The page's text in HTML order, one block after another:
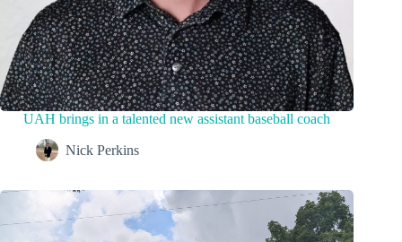
UAH brings in a talented new assistant baseball coach
Nick Perkins